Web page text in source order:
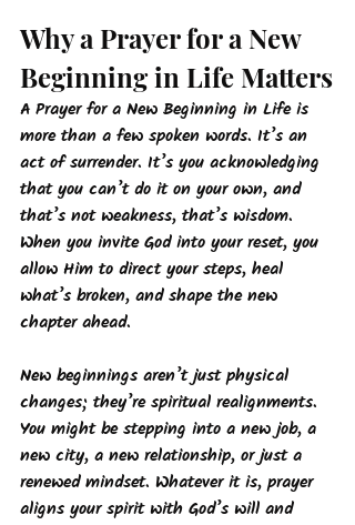
Why a Prayer for a New
Beginning in Life Matters
A Prayer for a New Beginning in Life is
more than a few spoken words. It’s an
act of surrender. It’s you acknowledging
that you can’t do it on your own, and
that’s not weakness, that’s wisdom.
When you invite God into your reset, you
allow Him to direct your steps, heal
what’s broken, and shape the new
chapter ahead.
New beginnings aren’t just physical
changes; they’re spiritual realignments.
You might be stepping into a new job, a
new city, a new relationship, or just a
renewed mindset. Whatever it is, prayer
aligns your spirit with God’s will and